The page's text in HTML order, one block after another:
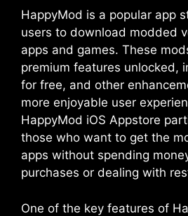
HappyMod is a popular app
users to download modded
apps and games. These
premium features unlocked,
for free, and other
more enjoyable user
HappyMod iOS Appstore
those who want to get the
apps without spending
purchases or dealing with
One of the key features of